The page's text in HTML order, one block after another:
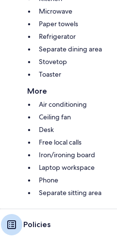
Microwave
Paper towels
Refrigerator
Separate dining area
Stovetop
Toaster
More
Air conditioning
Ceiling fan
Desk
Free local calls
Iron/ironing board
Laptop workspace
Phone
Separate sitting area
Policies